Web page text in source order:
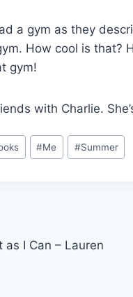
a gym as they
How cool is that?
gym!
with Charlie.
#Me #Summer
as I Can – Lauren